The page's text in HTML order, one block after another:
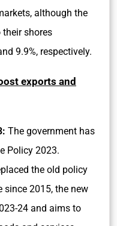
although the
shores
9.9%, respectively.
exports and
The government has
Policy 2023.
the old policy
since 2015, the new
24 and aims to